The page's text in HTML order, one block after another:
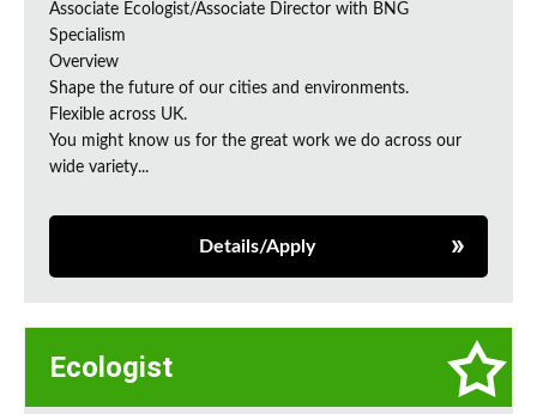
Associate Ecologist/Associate Director with BNG
Specialism
Overview
Shape the future of our cities and environments.
Flexible across UK.
You might know us for the great work we do across our
wide variety...
Details/Apply
Ecologist